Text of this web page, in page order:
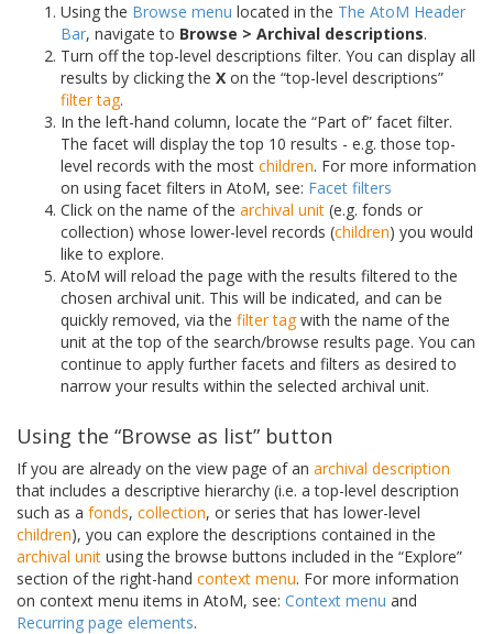
Using the Browse menu located in the The AtoM Header
Bar, navigate to Browse > Archival descriptions.
Turn off the top-level descriptions filter. You can display all
results by clicking the X on the “top-level descriptions”
filter tag.
In the left-hand column, locate the “Part of” facet filter.
The facet will display the top 10 results - e.g. those top-
level records with the most children. For more information
on using facet filters in AtoM, see: Facet filters
Click on the name of the archival unit (e.g. fonds or
collection) whose lower-level records (children) you would
like to explore.
AtoM will reload the page with the results filtered to the
chosen archival unit. This will be indicated, and can be
quickly removed, via the filter tagwith the name of the
unit at the top of the search/browse results page. You can
continue to apply further facets and filters as desired to
narrow your results within the selected archival unit.
Using the “Browse as list” button
If you are already on the view page of an archival description
that includes a descriptive hierarchy (i.e. a top-level description
such as a fonds, collection, or series that has lower-level
children), you can explore the descriptions contained in the
archival unit using the browse buttons included in the “Explore”
section of the right-hand context menu. For more information
on context menu items in AtoM, see: Context menu and
Recurring page elements.